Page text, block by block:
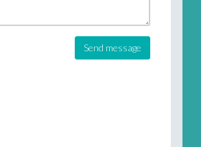
Send message